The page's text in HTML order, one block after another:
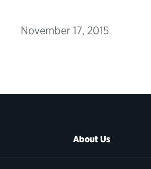
November 17, 2015
About Us